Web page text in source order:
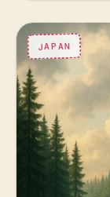
JAPAN